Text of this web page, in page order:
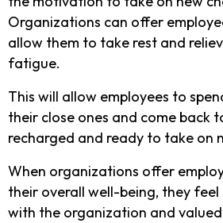
Organizations can offer
allow them to take rest and
fatigue.
This will allow employees to
their close ones and come back
recharged and ready to take on
When organizations offer
their overall well-being, they
with the organization and